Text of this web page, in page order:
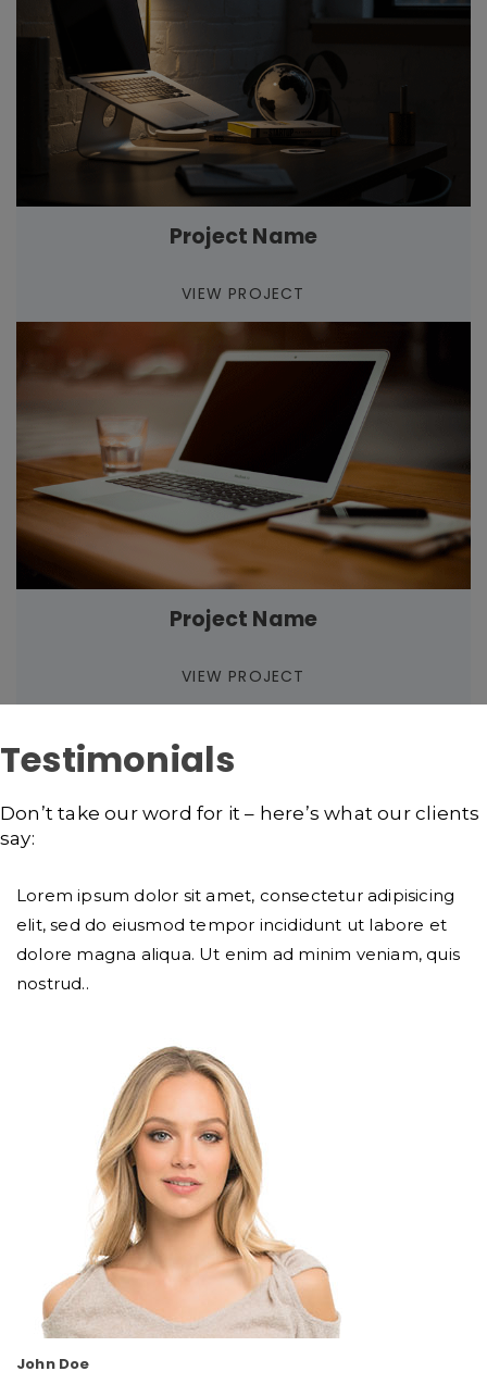
Project Name
VIEW PROJECT
Project Name
VIEW PROJECT
Testimonials
Don’t take our word for it – here’s what our clients
say:
Lorem ipsum dolor sit amet, consectetur adipisicing
elit, sed do eiusmod tempor incididunt ut labore et
dolore magna aliqua. Ut enim ad minim veniam, quis
nostrud..
John Doe